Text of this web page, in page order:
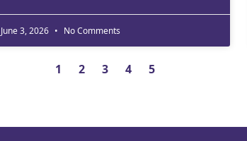
June 3, 2026 No Comments
1 2 3 4 5